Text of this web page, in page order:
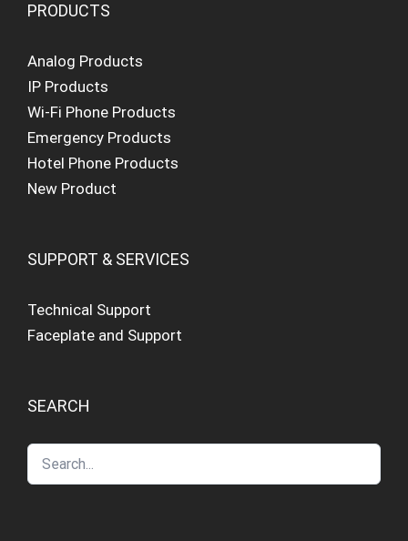
PRODUCTS
Analog Products
IP Products
Wi-Fi Phone Products
Emergency Products
Hotel Phone Products
New Product
SUPPORT & SERVICES
Technical Support
Faceplate and Support
SEARCH